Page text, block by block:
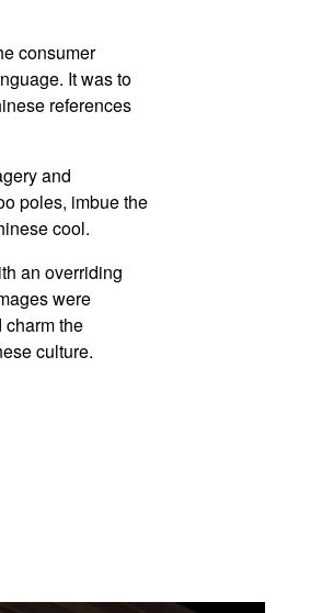
consumer
It was to
references
and
poles, imbue the
cool.
an overriding
were
charm the
culture.